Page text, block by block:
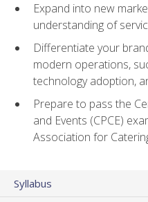
Expand into new
understanding of
Differentiate your
modern operations,
technology adoption,
Prepare to pass the
and Events (CPCE)
Association for
Syllabus